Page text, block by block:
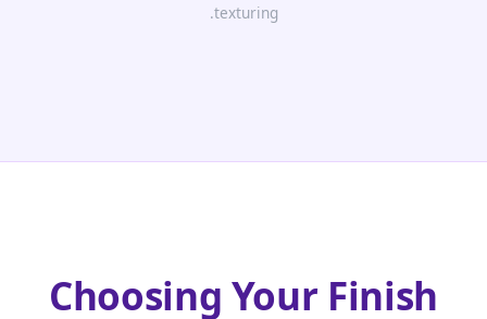
texturing.
Choosing Your Finish